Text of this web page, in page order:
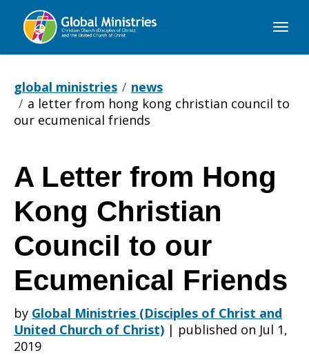
Global
global ministries
news
a letter from hong kong christian council to
our ecumenical friends
A
Letter
from
A Letter from Hong
Kong Christian
Council to our
Ecumenical Friends
by Global Ministries (Disciples of Christ and
United Church of Christ) | published on Jul 1,
2019